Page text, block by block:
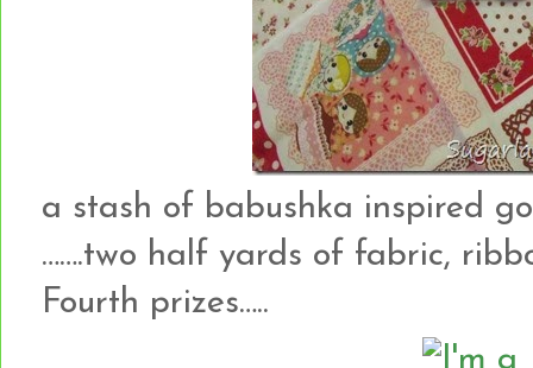
a stash of babushka inspired
…….two half yards of fabric,
Fourth prizes…..